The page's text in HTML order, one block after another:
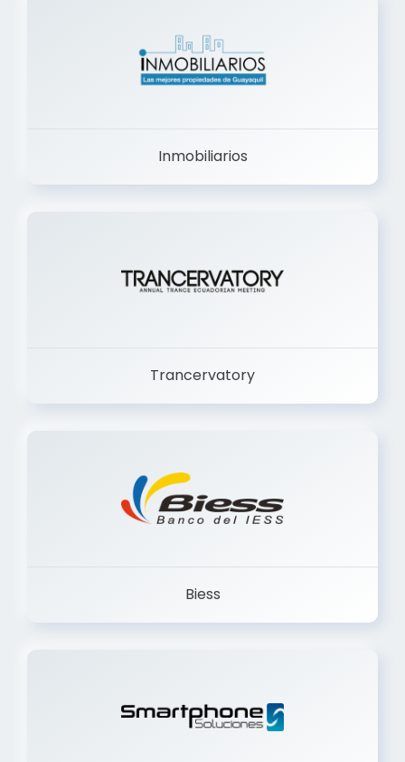
Inmobiliarios
Trancervatory
Biess